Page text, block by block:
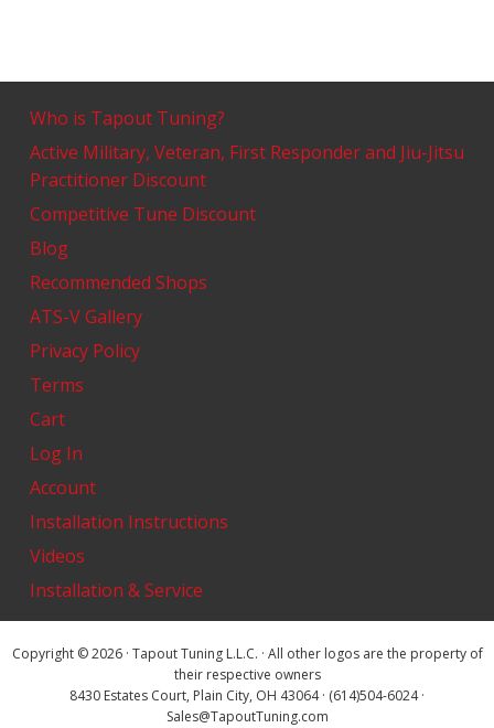
Who is Tapout Tuning?
Active Military, Veteran, First Responder and Jiu-Jitsu
Practitioner Discount
Competitive Tune Discount
Blog
Recommended Shops
ATS-V Gallery
Privacy Policy
Terms
Cart
Log In
Account
Installation Instructions
Videos
Installation & Service
Copyright © 2026 · Tapout Tuning L.L.C. · All other logos are the property of
their respective owners
8430 Estates Court, Plain City, OH 43064 · (614)504-6024 ·
Sales@TapoutTuning.com